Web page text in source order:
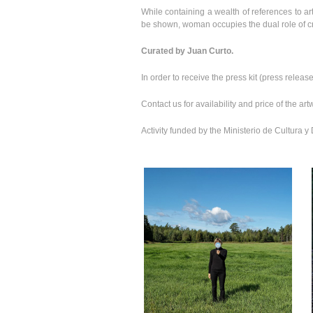
While containing a wealth of references to
be shown, woman occupies the dual role of
Curated by Juan Curto.
In order to receive the press kit (press
Contact us for availability and price of the
Activity funded by the Ministerio de Cultura